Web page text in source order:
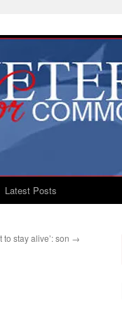
Latest Posts
to stay alive’: son →